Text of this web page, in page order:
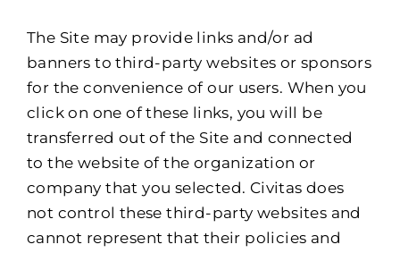
The Site may provide links and/or ad
banners to third-party websites or sponsors
for the convenience of our users. When you
click on one of these links, you will be
transferred out of the Site and connected
to the website of the organization or
company that you selected. Civitas does
not control these third-party websites and
cannot represent that their policies and